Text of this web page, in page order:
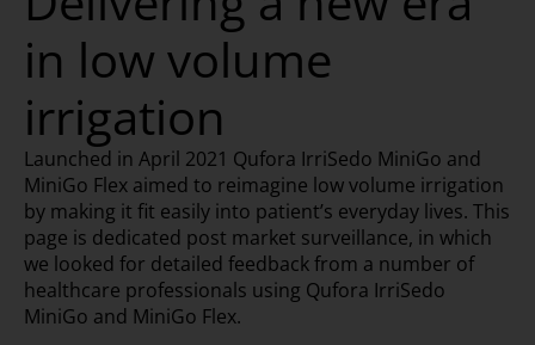
in low volume
irrigation
Launched in April 2021 Qufora IrriSedo MiniGo and
MiniGo Flex aimed to reimagine low volume irrigation
by making it fit easily into patient’s everyday lives. This
page is dedicated post market surveillance, in which
we looked for detailed feedback from a number of
healthcare professionals using Qufora IrriSedo
MiniGo and MiniGo Flex.